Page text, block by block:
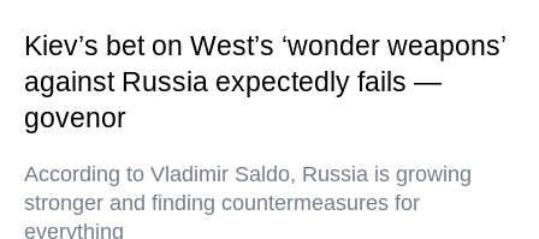
Kiev’s bet on West’s ‘wonder weapons’
against Russia expectedly fails —
govenor
According to Vladimir Saldo, Russia is growing
stronger and finding countermeasures for
everything